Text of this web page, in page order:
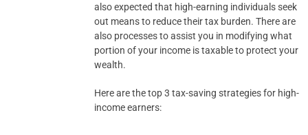
also expected that high-earning individuals seek
out means to reduce their tax burden. There are
also processes to assist you in modifying what
portion of your income is taxable to protect your
wealth.
Here are the top 3 tax-saving strategies for high-
income earners: